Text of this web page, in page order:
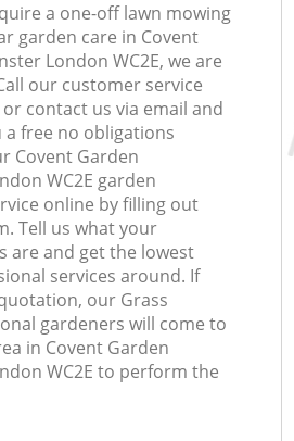
a one-off lawn mowing
garden care in Covent
London WC2E, we are
our customer service
contact us via email and
free no obligations
Covent Garden
WC2E garden
online by filling out
Tell us what your
are and get the lowest
services around. If
our Grass
gardeners will come to
in Covent Garden
WC2E to perform the